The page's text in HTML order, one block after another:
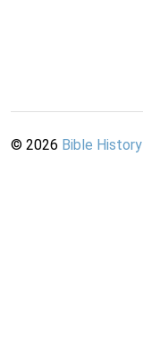
© 2026 Bible History